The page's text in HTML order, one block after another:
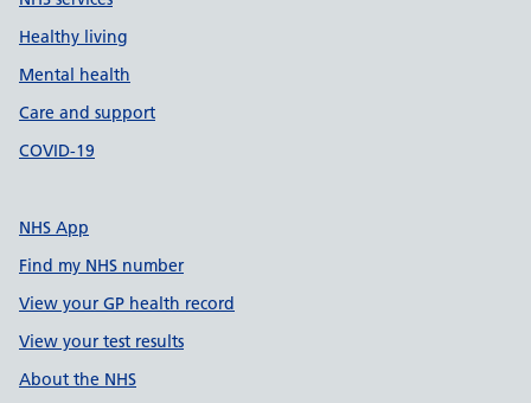
Healthy living
Mental health
Care and support
COVID-19
NHS App
Find my NHS number
View your GP health record
View your test results
About the NHS